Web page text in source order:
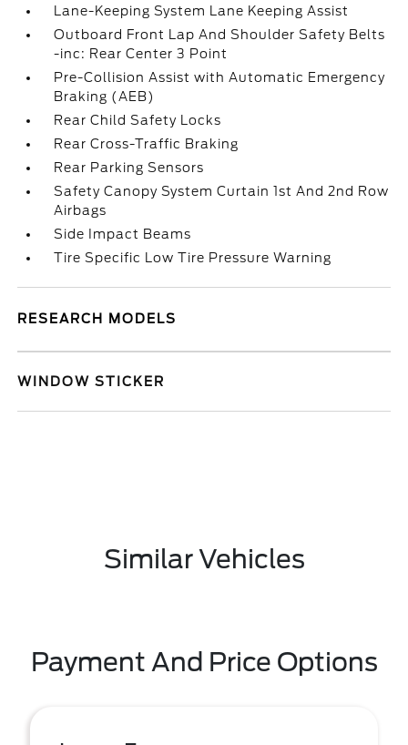
Lane-Keeping System Lane Keeping Assist
Outboard Front Lap And Shoulder Safety Belts
-inc: Rear Center 3 Point
Pre-Collision Assist with Automatic Emergency
Braking (AEB)
Rear Child Safety Locks
Rear Cross-Traffic Braking
Rear Parking Sensors
Safety Canopy System Curtain 1st And 2nd Row
Airbags
Side Impact Beams
Tire Specific Low Tire Pressure Warning
RESEARCH MODELS
WINDOW STICKER
Similar Vehicles
Payment And Price Options